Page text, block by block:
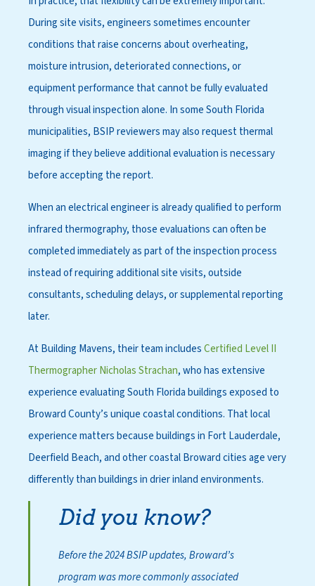
During site visits, engineers sometimes encounter
conditions that raise concerns about overheating,
moisture intrusion, deteriorated connections, or
equipment performance that cannot be fully evaluated
through visual inspection alone. In some South Florida
municipalities, BSIP reviewers may also request thermal
imaging if they believe additional evaluation is necessary
before accepting the report.
When an electrical engineer is already qualified to perform
infrared thermography, those evaluations can often be
completed immediately as part of the inspection process
instead of requiring additional site visits, outside
consultants, scheduling delays, or supplemental reporting
later.
At Building Mavens, their team includesCertified Level II
Thermographer Nicholas Strachan, who has extensive
experience evaluating South Florida buildings exposed to
Broward County’s unique coastal conditions. That local
experience matters because buildings in Fort Lauderdale,
Deerfield Beach, and other coastal Broward cities age very
differently than buildings in drier inland environments.
Did you know?
Before the 2024 BSIP updates, Broward’s
program was more commonly associated